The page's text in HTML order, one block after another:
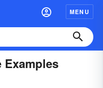
MENU
Examples